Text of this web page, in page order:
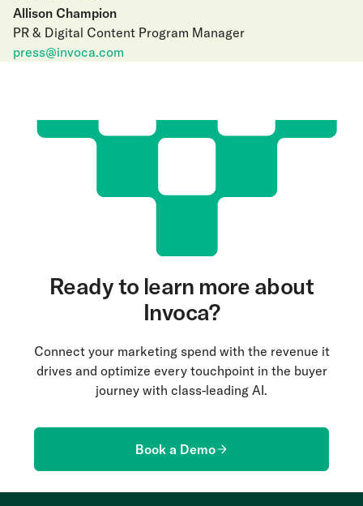
Allison Champion
PR & Digital Content Program Manager
press@invoca.com
Ready to learn more about
Invoca?
Connect your marketing spend with the revenue it
drives and optimize every touchpoint in the buyer
journey with class-leading AI.
Book a Demo